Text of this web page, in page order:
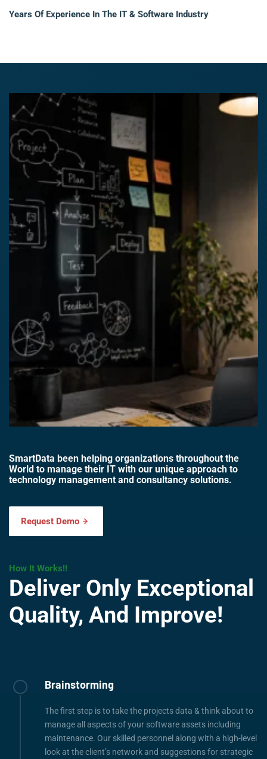
Years Of Experience In The IT & Software Industry
SmartData been helping organizations throughout the
World to manage their IT with our unique approach to
technology management and consultancy solutions.
Request Demo
How It Works!!
Deliver Only Exceptional
Quality, And Improve!
Brainstorming
The first step is to take the projects data & think about to
manage all aspects of your software assets including
maintenance. Our skilled personnel along with a high-level
look at the client’s network and suggestions for strategic